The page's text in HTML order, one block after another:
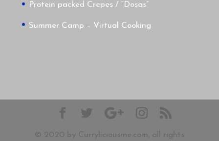
Protein packed Crepes / “Dosas”
Summer Camp – Virtual Cooking
© 2020 by Curryliciousme.com, all rights